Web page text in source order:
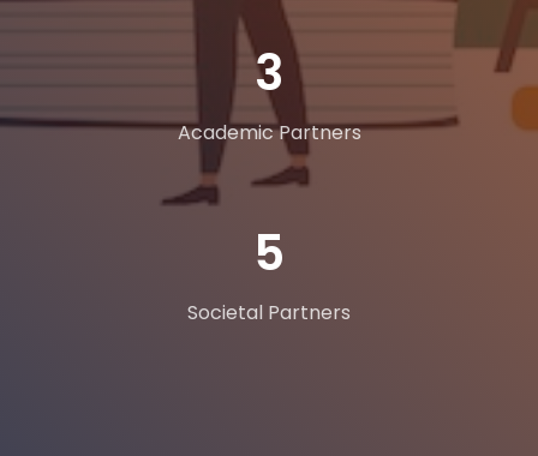
5
Academic Partners
8
Societal Partners